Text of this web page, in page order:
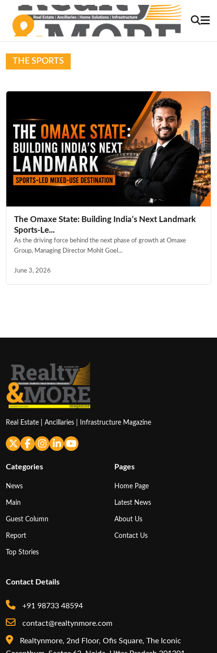
THE SPORTS
The Omaxe State: Building India’s Next Landmark
Sports-Le...
As the driving force behind the next phase of growth at Omaxe
Group, Managing Director Mohit Goel...
June 3, 2026
Real Estate | Ancillaries | Infrastructure Magazine
Categories
News
Main
Guest Column
Report
Top Stories
Pages
Home Page
Latest News
About Us
Contact Us
Contact Details
+91 98733 48594
contact@realtynmore.com
Realtynmore, 2nd Floor, Ofis Square, The Iconic